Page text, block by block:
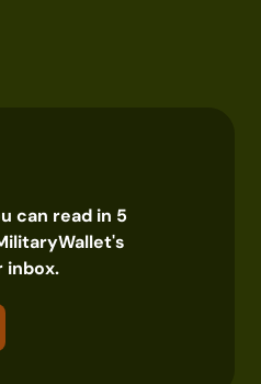
can read in 5
inbox.